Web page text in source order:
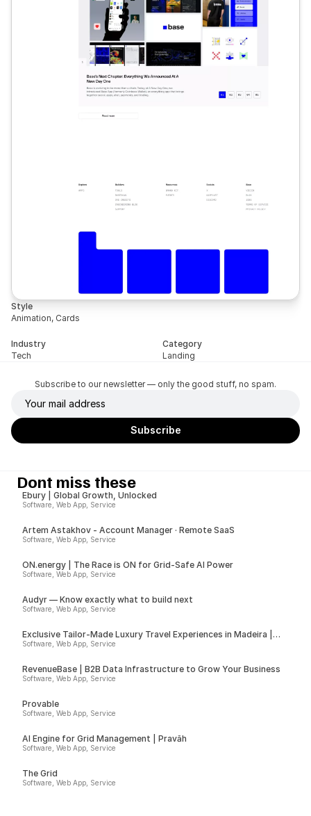
Style
Animation, Cards
Industry
Tech
Category
Landing
Subscribe to our newsletter — only the good stuff, no spam.
Dont miss these
Ebury | Global Growth, Unlocked
Software, Web App, Service
Artem Astakhov - Account Manager · Remote SaaS
Software, Web App, Service
ON.energy | The Race is ON for Grid-Safe AI Power
Software, Web App, Service
Audyr — Know exactly what to build next
Software, Web App, Service
Exclusive Tailor-Made Luxury Travel Experiences in Madeira |
Insider
Software, Web App, Service
RevenueBase | B2B Data Infrastructure to Grow Your Business
Software, Web App, Service
Provable
Software, Web App, Service
AI Engine for Grid Management | Pravāh
Software, Web App, Service
The Grid
Software, Web App, Service